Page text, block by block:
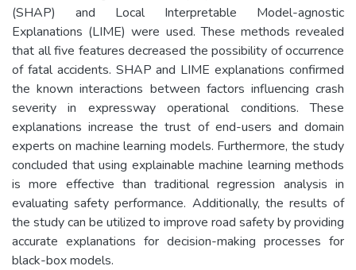
(SHAP) and Local Interpretable Model-agnostic
Explanations (LIME) were used. These methods revealed
that all five features decreased the possibility of occurrence
of fatal accidents. SHAP and LIME explanations confirmed
the known interactions between factors influencing crash
severity in expressway operational conditions. These
explanations increase the trust of end-users and domain
experts on machine learning models. Furthermore, the study
concluded that using explainable machine learning methods
is more effective than traditional regression analysis in
evaluating safety performance. Additionally, the results of
the study can be utilized to improve road safety by providing
accurate explanations for decision-making processes for
black-box models.